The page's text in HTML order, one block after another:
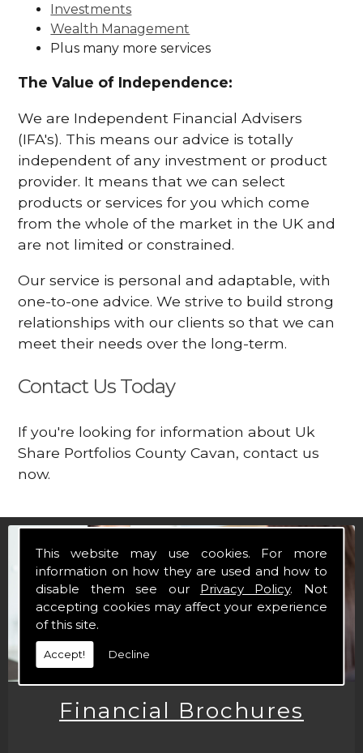
This website may use cookies. For more
information on how they are used and how to
disable them see our Privacy Policy. Not
accepting cookies may affect your experience
of this site.
Accept! Decline
Investments
Wealth Management
Plus many more services
The Value of Independence:
We are Independent Financial Advisers
(IFA's). This means our advice is totally
independent of any investment or product
provider. It means that we can select
products or services for you which come
from the whole of the market in the UK and
are not limited or constrained.
Our service is personal and adaptable, with
one-to-one advice. We strive to build strong
relationships with our clients so that we can
meet their needs over the long-term.
Contact Us Today
If you're looking for information about Uk
Share Portfolios County Cavan, contact us
now.
Financial Brochures